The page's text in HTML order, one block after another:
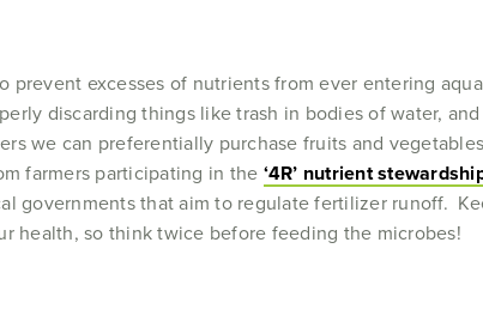
prevent excesses of nutrients from ever entering
discarding things like trash in bodies of water,
we can preferentially purchase fruits and
farmers participating in the ‘4R’ nutrient
governments that aim to regulate fertilizer runoff.
health, so think twice before feeding the microbes!